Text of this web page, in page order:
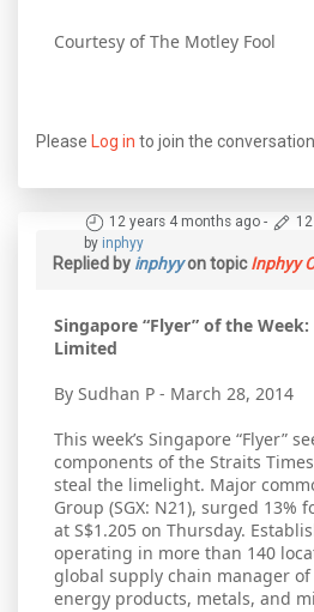
Courtesy of The Motley Fool
Please Log in to join the conversation.
12 years 4 months ago -
by inphyy
Replied by inphyyon topicInphyy
Singapore “Flyer” of the
Limited
By Sudhan P - March 28, 2014
This week’s Singapore “Flyer”
components of the Straits Times
steal the limelight. Major
Group (SGX: N21), surged 13%
at S$1.205 on Thursday.
operating in more than 140
global supply chain manager
energy products, metals, and